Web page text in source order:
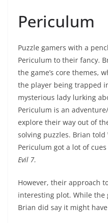
Periculum
Puzzle gamers with a
Periculum to their fancy.
the game’s core themes,
the player being trapped
mysterious lady lurking
Periculum is an
explore their way out of
solving puzzles. Brian told
Periculum got a lot of
Evil 7.
However, their approach
interesting plot. While the
Brian did say it might